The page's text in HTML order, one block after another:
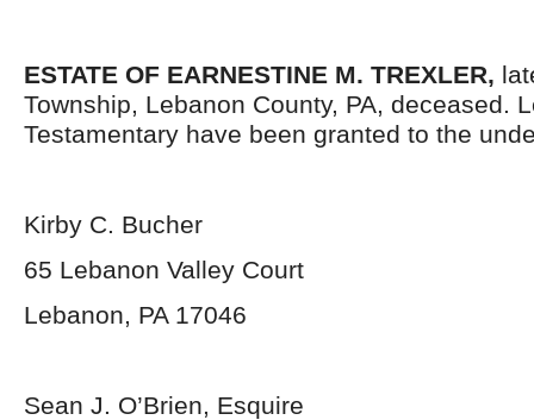
ESTATE OF EARNESTINE M. TREXLER,
Township, Lebanon County, PA, deceased.
Testamentary have been granted to the
Kirby C. Bucher
65 Lebanon Valley Court
Lebanon, PA 17046
Sean J. O’Brien, Esquire